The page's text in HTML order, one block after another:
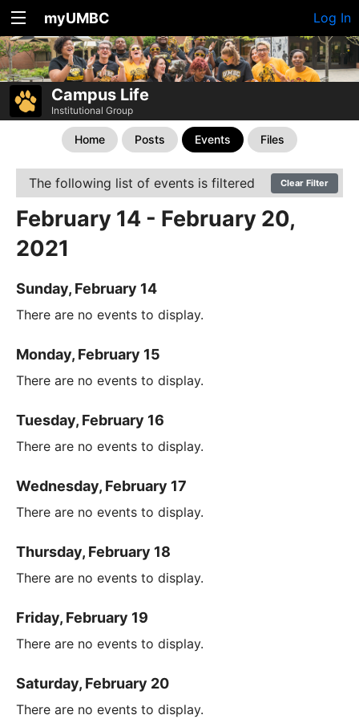
myUMBC Log In
Campus Life
Institutional Group
Home Posts Events Files
The following list of events is filtered Clear Filter
February 14 - February 20,
2021
Sunday, February 14
There are no events to display.
Monday, February 15
There are no events to display.
Tuesday, February 16
There are no events to display.
Wednesday, February 17
There are no events to display.
Thursday, February 18
There are no events to display.
Friday, February 19
There are no events to display.
Saturday, February 20
There are no events to display.